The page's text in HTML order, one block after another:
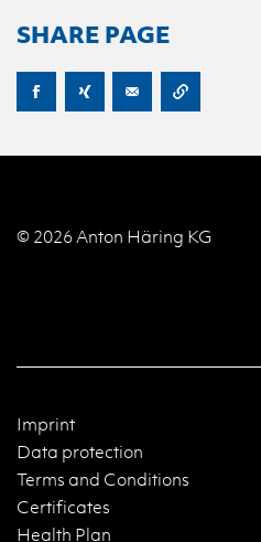
SHARE PAGE
© 2026 Anton Häring KG
Imprint
Data protection
Terms and Conditions
Certificates
Health Plan